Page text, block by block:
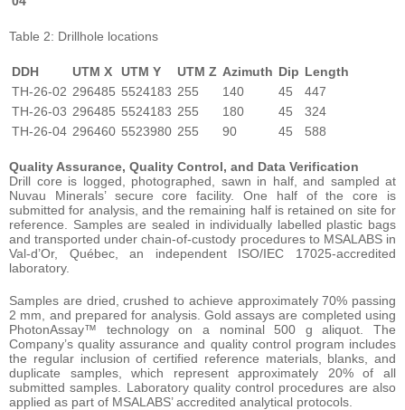
Table 2: Drillhole locations
DDH UTM X UTM Y UTM Z Azimuth Dip Length
TH-26-02 296485 5524183 255 140 45
447
TH-26-03 296485 5524183 255 180 45
324
TH-26-04 296460 5523980 255 90 45 588
Quality Assurance, Quality Control, and Data Verification
Drill core is logged, photographed, sawn in half, and sampled at
Nuvau Minerals’ secure core facility. One half of the core is
submitted for analysis, and the remaining half is retained on site for
reference. Samples are sealed in individually labelled plastic bags
and transported under chain-of-custody procedures to MSALABS in
Val-d’Or, Québec, an independent ISO/IEC 17025-accredited
laboratory.
Samples are dried, crushed to achieve approximately 70% passing
2 mm, and prepared for analysis. Gold assays are completed using
PhotonAssay™ technology on a nominal 500 g aliquot. The
Company’s quality assurance and quality control program includes
the regular inclusion of certified reference materials, blanks, and
duplicate samples, which represent approximately 20% of all
submitted samples. Laboratory quality control procedures are also
applied as part of MSALABS’ accredited analytical protocols.